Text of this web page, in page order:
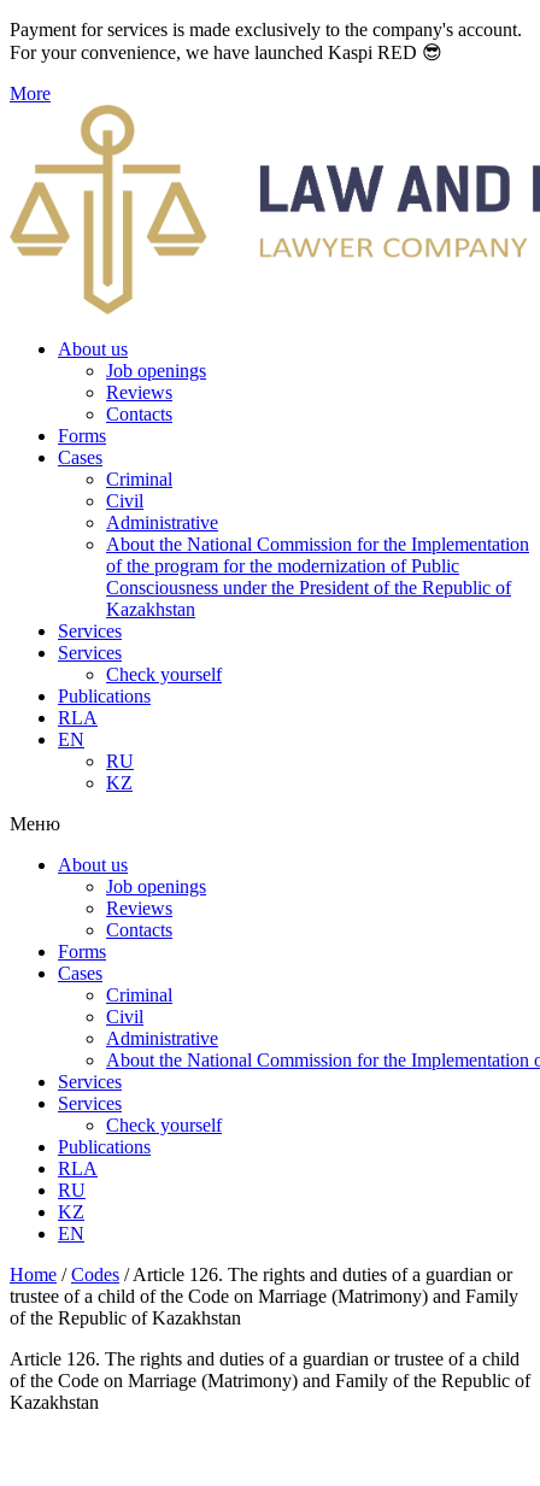
Payment for services is made exclusively to the company's account.
For your convenience, we have launched Kaspi RED 😎
More
About us
Job openings
Reviews
Contacts
Forms
Cases
Criminal
Civil
Administrative
About the National Commission for the Implementation
of the program for the modernization of Public
Consciousness under the President of the Republic of
Kazakhstan
Services
Services
Check yourself
Publications
RLA
EN
RU
KZ
Меню
About us
Job openings
Reviews
Contacts
Forms
Cases
Criminal
Civil
Administrative
About the National Commission for the Implementation
Services
Services
Check yourself
Publications
RLA
RU
KZ
EN
Home /Codes /Article 126. The rights and duties of a guardian or
trustee of a child of the Code on Marriage (Matrimony) and Family
of the Republic of Kazakhstan
Article 126. The rights and duties of a guardian or trustee of a child
of the Code on Marriage (Matrimony) and Family of the Republic of
Kazakhstan